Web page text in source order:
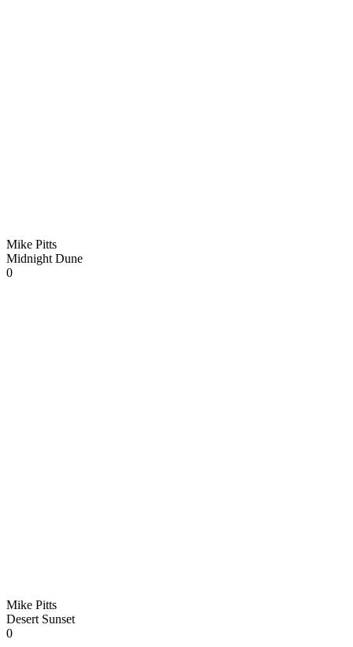
Mike Pitts
Midnight Dune
0
Mike Pitts
Desert Sunset
0